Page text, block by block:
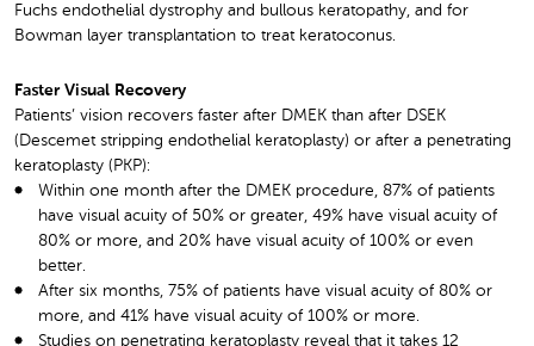
Fuchs endothelial dystrophy and bullous keratopathy, and for
Bowman layer transplantation to treat keratoconus.
Faster Visual Recovery
Patients’ vision recovers faster after DMEK than after DSEK
(Descemet stripping endothelial keratoplasty) or after a penetrating
keratoplasty (PKP):
Within one month after the DMEK procedure, 87% of patients
have visual acuity of 50% or greater, 49% have visual acuity of
80% or more, and 20% have visual acuity of 100% or even
better.
After six months, 75% of patients have visual acuity of 80% or
more, and 41% have visual acuity of 100% or more.
Studies on penetrating keratoplasty reveal that it takes 12